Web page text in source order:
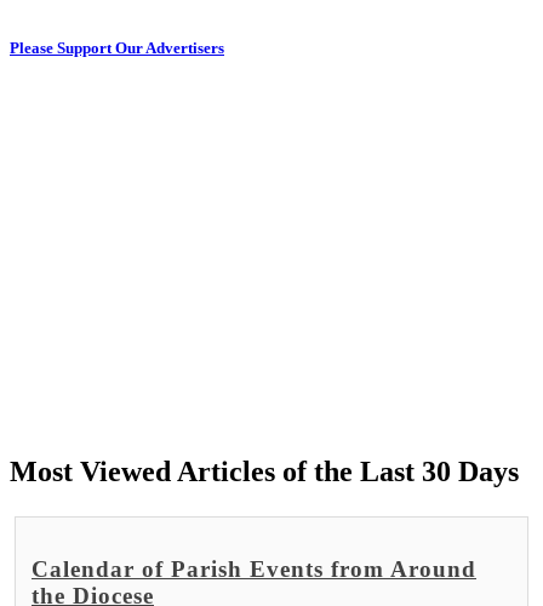
Please Support Our Advertisers
Most Viewed Articles of the Last 30 Days
Calendar of Parish Events from Around
the Diocese